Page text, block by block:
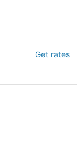
Get rates